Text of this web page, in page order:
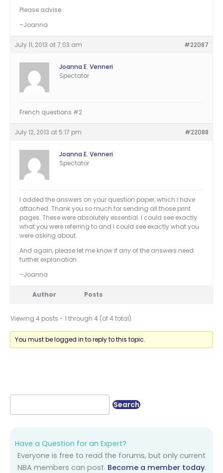
Please advise.
–Joanna
July 11, 2013 at 7:03 am #22087
Joanna E. Venneri
Spectator
French questions #2
July 12, 2013 at 5:17 pm #22088
Joanna E. Venneri
Spectator
I added the answers on your question paper, which I have
attached. Thank you so much for sending all those print
pages. These were absolutely essential. I could see exactly
what you were referring to and I could see exactly what you
were asking about.
And again, please let me know if any of the answers need
further explanation.
–Joanna
Author Posts
Viewing 4 posts - 1 through 4 (of 4 total)
You must be logged in to reply to this topic.
Have a Question for an Expert?
Everyone is free to read the forums, but only current
NBA members can post. Become a member today.